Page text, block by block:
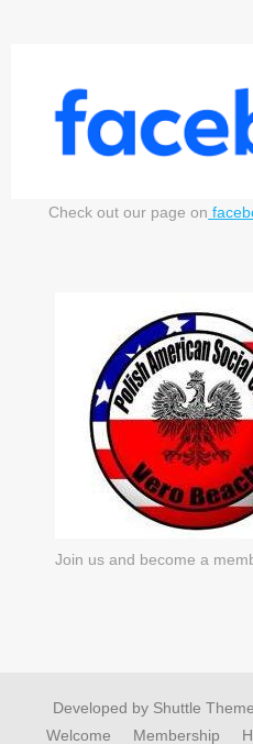
Check out our page on
Join us and become a
Developed by Shuttle
Welcome
Membership